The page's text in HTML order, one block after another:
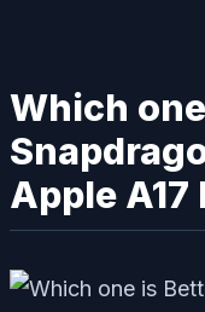
Which
Apple A17